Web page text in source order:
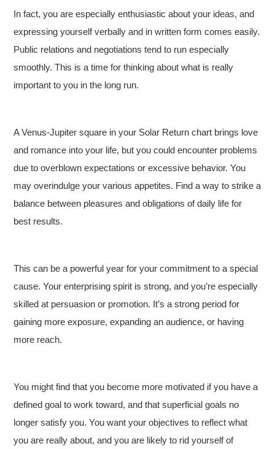
In fact, you are especially enthusiastic about your ideas, and
expressing yourself verbally and in written form comes easily.
Public relations and negotiations tend to run especially
smoothly. This is a time for thinking about what is really
important to you in the long run.
A Venus-Jupiter square in your Solar Return chart brings love
and romance into your life, but you could encounter problems
due to overblown expectations or excessive behavior. You
may overindulge your various appetites. Find a way to strike a
balance between pleasures and obligations of daily life for
best results.
This can be a powerful year for your commitment to a special
cause. Your enterprising spirit is strong, and you’re especially
skilled at persuasion or promotion. It’s a strong period for
gaining more exposure, expanding an audience, or having
more reach.
You might find that you become more motivated if you have a
defined goal to work toward, and that superficial goals no
longer satisfy you. You want your objectives to reflect what
you are really about, and you are likely to rid yourself of